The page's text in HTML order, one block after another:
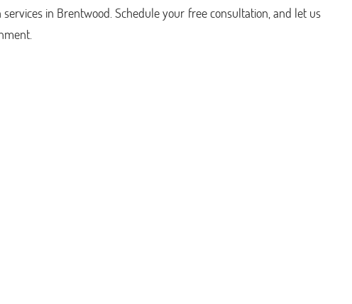
in Brentwood. Schedule your free consultation, and let us